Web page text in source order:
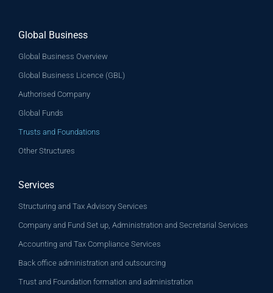
Global Business
Global Business Overview
Global Business Licence (GBL)
Authorised Company
Global Funds
Trusts and Foundations
Other Structures
Services
Structuring and Tax Advisory Services
Company and Fund Set up, Administration and Secretarial Services
Accounting and Tax Compliance Services
Back office administration and outsourcing
Trust and Foundation formation and administration